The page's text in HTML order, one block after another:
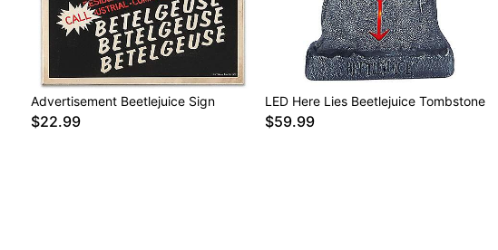
Advertisement Beetlejuice Sign
$22.99
LED Here Lies Beetlejuice Tombstone
$59.99